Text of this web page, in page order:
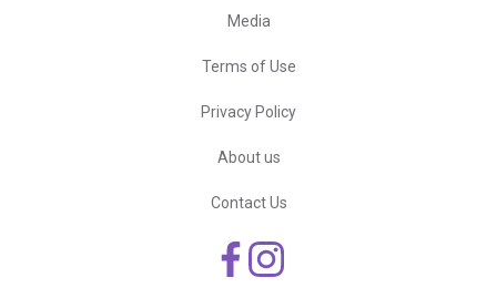
Media
Terms of Use
Privacy Policy
About us
Contact Us